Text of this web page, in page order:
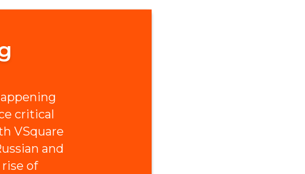
critical
VSquare
and
of